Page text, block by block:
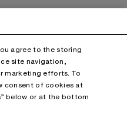
agree to the storing
site navigation,
marketing efforts. To
consent of cookies at
below or at the bottom